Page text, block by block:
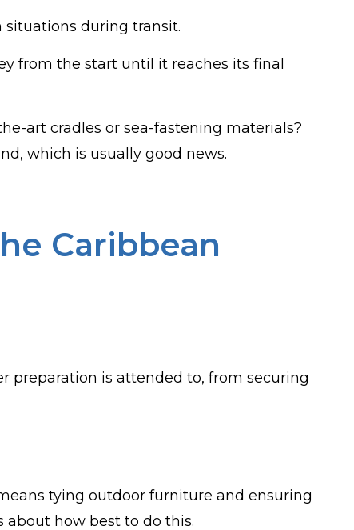
during transit.
from the start until it reaches its final
art cradles or sea-fastening materials?
which is usually good news.
Caribbean
preparation is attended to, from securing
tying outdoor furniture and ensuring
how best to do this.